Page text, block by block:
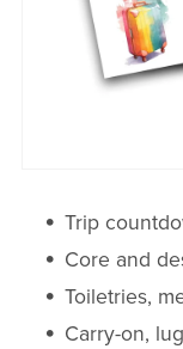
Trip
Core and
Toiletries,
Carry-on,